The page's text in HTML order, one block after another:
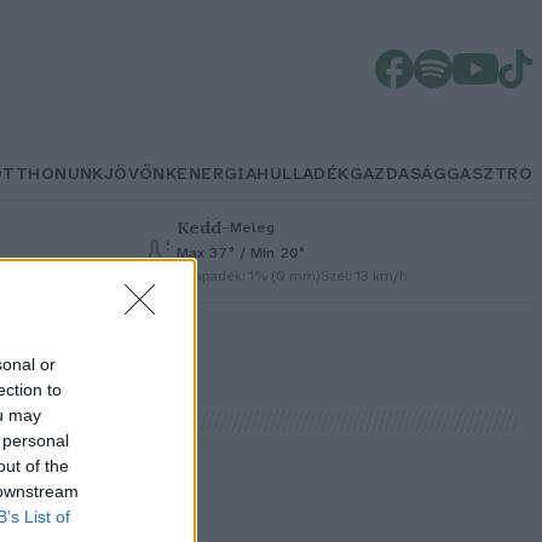
or
to
may
of the
List of
JÖVŐNKENERGIAHULLADÉKGAZDASÁGGASZTRO
Kedd– Meleg
Max 37° / Min 20°
Csapadék: 1% (0 mm)Szél: 13 km/h